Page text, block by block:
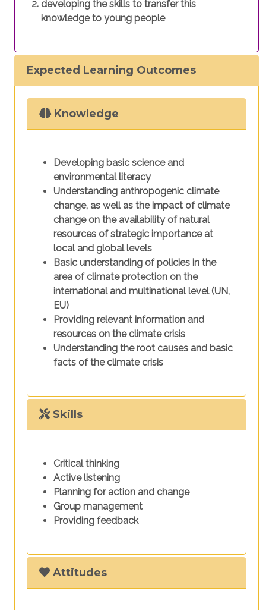
developing the skills to transfer this
knowledge to young people
Expected Learning Outcomes
Knowledge
Developing basic science and
environmental literacy
Understanding anthropogenic climate
change, as well as the impact of climate
change on the availability of natural
resources of strategic importance at
local and global levels
Basic understanding of policies in the
area of climate protection on the
international and multinational level (UN,
EU)
Providing relevant information and
resources on the climate crisis
Understanding the root causes and basic
facts of the climate crisis
Skills
Critical thinking
Active listening
Planning for action and change
Group management
Providing feedback
Attitudes